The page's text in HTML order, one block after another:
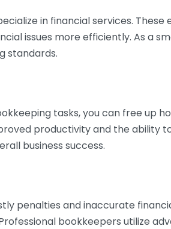
in financial services.
issues more efficiently. As a
standards.
tasks, you can free up
productivity and the ability
business success.
penalties and inaccurate
bookkeepers utilize